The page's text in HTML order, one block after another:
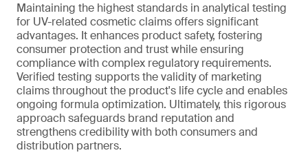
Maintaining the highest standards in analytical testing
for UV-related cosmetic claims offers significant
advantages. It enhances product safety, fostering
consumer protection and trust while ensuring
compliance with complex regulatory requirements.
Verified testing supports the validity of marketing
claims throughout the product's life cycle and enables
ongoing formula optimization. Ultimately, this rigorous
approach safeguards brand reputation and
strengthens credibility with both consumers and
distribution partners.